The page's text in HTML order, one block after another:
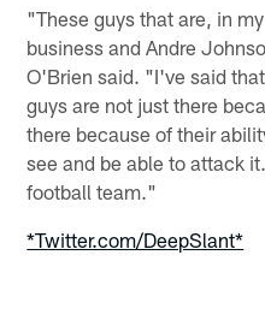
"These guys that are, in
business and Andre
O'Brien said. "I've said
guys are not just there
there because of their
see and be able to attack
football team."
*Twitter.com/DeepSlant*